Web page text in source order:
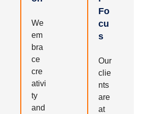
We
em
bra
ce
cre
ativi
ty
and
Fo
cu
s
Our
clie
nts
are
at